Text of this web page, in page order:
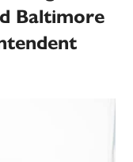
Baltimore